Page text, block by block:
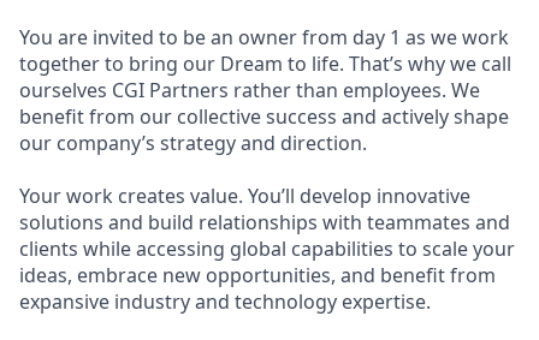
You are invited to be an owner from day 1 as we work
together to bring our Dream to life. That’s why we call
ourselves CGI Partners rather than employees. We
benefit from our collective success and actively shape
our company’s strategy and direction.
Your work creates value. You’ll develop innovative
solutions and build relationships with teammates and
clients while accessing global capabilities to scale your
ideas, embrace new opportunities, and benefit from
expansive industry and technology expertise.